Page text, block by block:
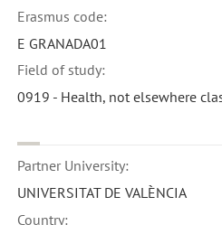
Erasmus code:
E GRANADA01
Field of study:
0919 - Health, not elsewhere
Partner University:
UNIVERSITAT DE VALÈNCIA
Country: